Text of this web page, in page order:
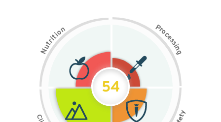
N
u
t
r
i
t
i
on Pr
o
c
e
s
s
i
n
g
54